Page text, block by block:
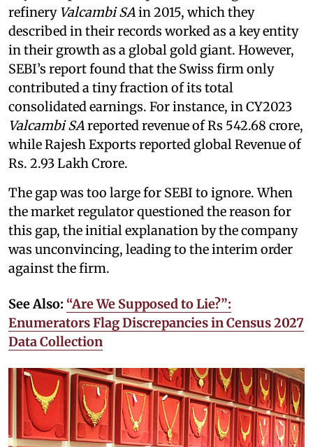
refinery Valcambi SA in 2015, which they
described in their records worked as a key entity
in their growth as a global gold giant. However,
SEBI’s report found that the Swiss firm only
contributed a tiny fraction of its total
consolidated earnings. For instance, in CY2023
Valcambi SA reported revenue of Rs 542.68 crore,
while Rajesh Exports reported global Revenue of
Rs. 2.93 Lakh Crore.
The gap was too large for SEBI to ignore. When
the market regulator questioned the reason for
this gap, the initial explanation by the company
was unconvincing, leading to the interim order
against the firm.
See Also: “Are We Supposed to Lie?”:
Enumerators Flag Discrepancies in Census 2027
Data Collection